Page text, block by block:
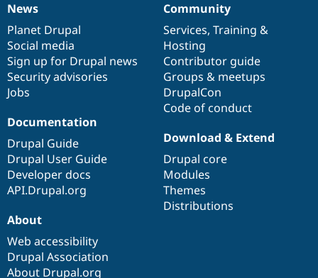
News
items
News
Planet Drupal
Social media
Sign up for Drupal news
Security advisories
Jobs
Our
community
Community
Services, Training &
Hosting
Contributor guide
Groups & meetups
DrupalCon
Code of conduct
Documentation
Documentation
Drupal Guide
Drupal User Guide
Developer docs
API.Drupal.org
Drupal
code
base
Download & Extend
Drupal core
Modules
Themes
Distributions
Governance
of
community
About
Web accessibility
Drupal Association
About Drupal.org